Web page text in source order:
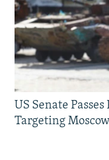
US Senate
Targeting